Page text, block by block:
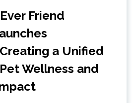
Friend
a Unified
Wellness and